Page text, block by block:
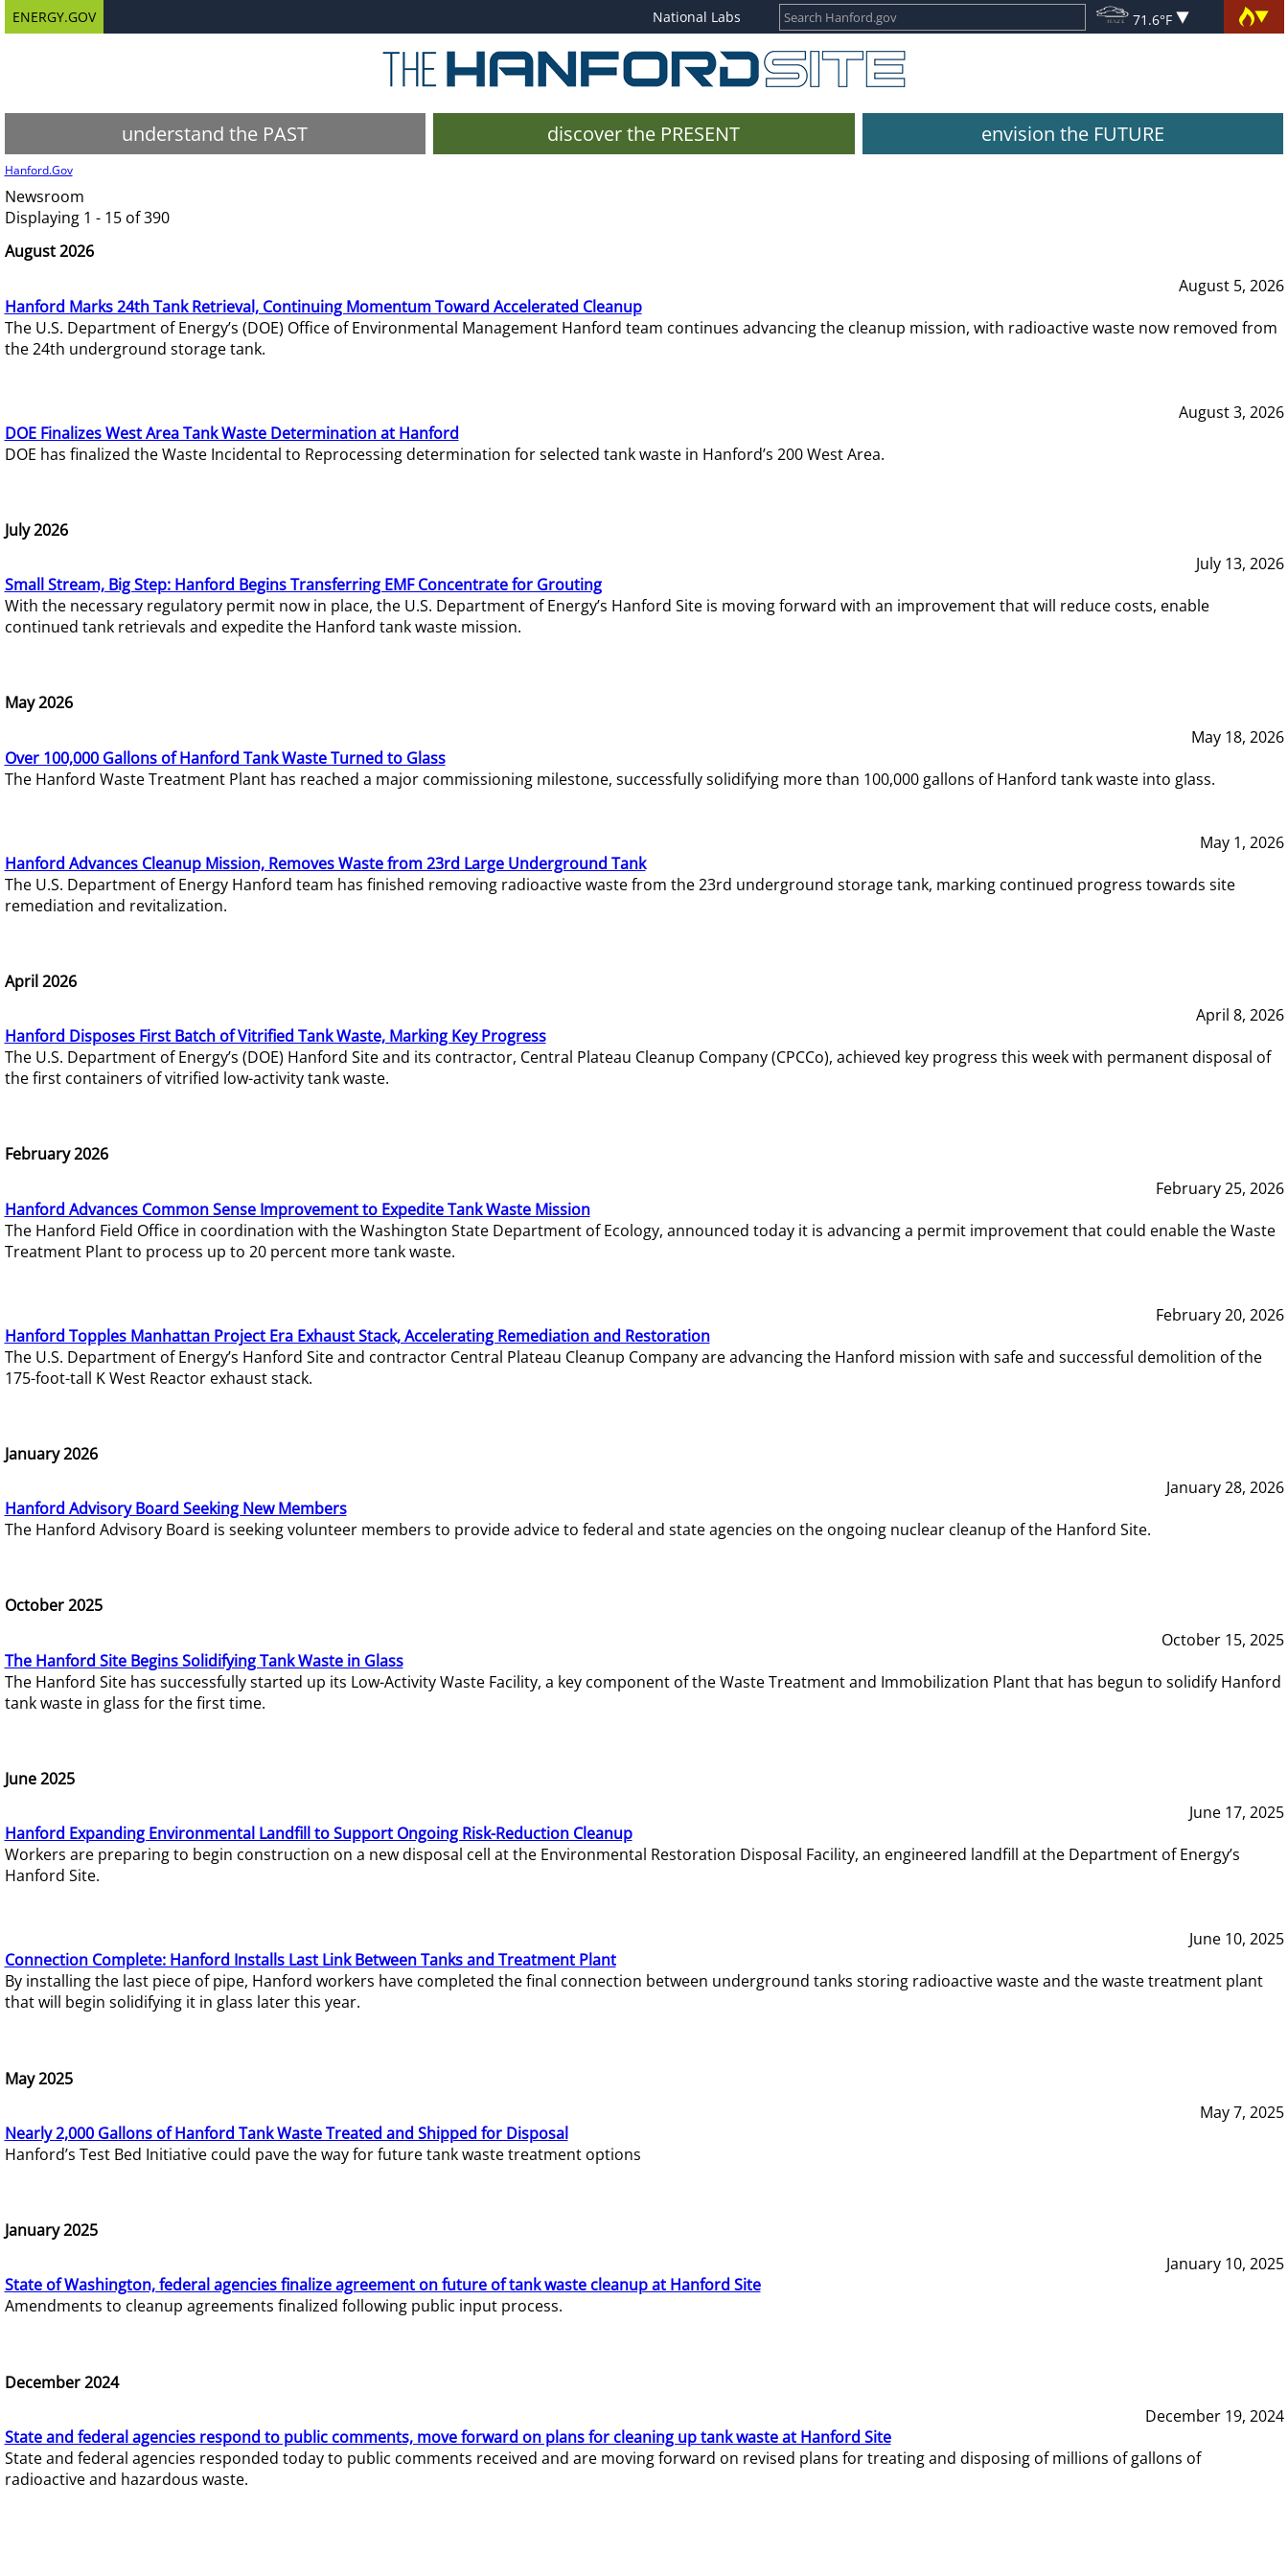
ENERGY.GOV National Labs 71.6°F
understand the PAST discover the PRESENT envision the FUTURE
Hanford.Gov
Newsroom
Displaying 1 - 15 of 390
August 2026
August 5, 2026
Hanford Marks 24th Tank Retrieval, Continuing Momentum Toward Accelerated Cleanup
The U.S. Department of Energy’s (DOE) Office of Environmental Management Hanford team continues advancing the cleanup mission, with radioactive waste now removed from
the 24th underground storage tank.
August 3, 2026
DOE Finalizes West Area Tank Waste Determination at Hanford
DOE has finalized the Waste Incidental to Reprocessing determination for selected tank waste in Hanford’s 200 West Area.
July 2026
July 13, 2026
Small Stream, Big Step: Hanford Begins Transferring EMF Concentrate for Grouting
With the necessary regulatory permit now in place, the U.S. Department of Energy’s Hanford Site is moving forward with an improvement that will reduce costs, enable
continued tank retrievals and expedite the Hanford tank waste mission.
May 2026
May 18, 2026
Over 100,000 Gallons of Hanford Tank Waste Turned to Glass
The Hanford Waste Treatment Plant has reached a major commissioning milestone, successfully solidifying more than 100,000 gallons of Hanford tank waste into glass.
May 1, 2026
Hanford Advances Cleanup Mission, Removes Waste from 23rd Large Underground Tank
The U.S. Department of Energy Hanford team has finished removing radioactive waste from the 23rd underground storage tank, marking continued progress towards site
remediation and revitalization.
April 2026
April 8, 2026
Hanford Disposes First Batch of Vitrified Tank Waste, Marking Key Progress
The U.S. Department of Energy’s (DOE) Hanford Site and its contractor, Central Plateau Cleanup Company (CPCCo), achieved key progress this week with permanent disposal of
the first containers of vitrified low-activity tank waste.
February 2026
February 25, 2026
Hanford Advances Common Sense Improvement to Expedite Tank Waste Mission
The Hanford Field Office in coordination with the Washington State Department of Ecology, announced today it is advancing a permit improvement that could enable the Waste
Treatment Plant to process up to 20 percent more tank waste.
February 20, 2026
Hanford Topples Manhattan Project Era Exhaust Stack, Accelerating Remediation and Restoration
The U.S. Department of Energy’s Hanford Site and contractor Central Plateau Cleanup Company are advancing the Hanford mission with safe and successful demolition of the
175-foot-tall K West Reactor exhaust stack.
January 2026
January 28, 2026
Hanford Advisory Board Seeking New Members
The Hanford Advisory Board is seeking volunteer members to provide advice to federal and state agencies on the ongoing nuclear cleanup of the Hanford Site.
October 2025
October 15, 2025
The Hanford Site Begins Solidifying Tank Waste in Glass
The Hanford Site has successfully started up its Low-Activity Waste Facility, a key component of the Waste Treatment and Immobilization Plant that has begun to solidify Hanford
tank waste in glass for the first time.
June 2025
June 17, 2025
Hanford Expanding Environmental Landfill to Support Ongoing Risk-Reduction Cleanup
Workers are preparing to begin construction on a new disposal cell at the Environmental Restoration Disposal Facility, an engineered landfill at the Department of Energy’s
Hanford Site.
June 10, 2025
Connection Complete: Hanford Installs Last Link Between Tanks and Treatment Plant
By installing the last piece of pipe, Hanford workers have completed the final connection between underground tanks storing radioactive waste and the waste treatment plant
that will begin solidifying it in glass later this year.
May 2025
May 7, 2025
Nearly 2,000 Gallons of Hanford Tank Waste Treated and Shipped for Disposal
Hanford’s Test Bed Initiative could pave the way for future tank waste treatment options
January 2025
January 10, 2025
State of Washington, federal agencies finalize agreement on future of tank waste cleanup at Hanford Site
Amendments to cleanup agreements finalized following public input process.
December 2024
December 19, 2024
State and federal agencies respond to public comments, move forward on plans for cleaning up tank waste at Hanford Site
State and federal agencies responded today to public comments received and are moving forward on revised plans for treating and disposing of millions of gallons of
radioactive and hazardous waste.